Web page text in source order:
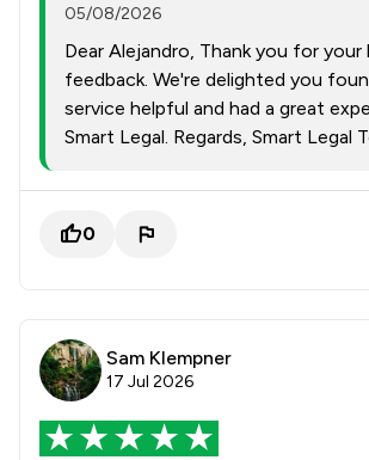
05/08/2026
Dear Alejandro, Thank you for your
feedback. We're delighted you
service helpful and had a great
Smart Legal. Regards, Smart Legal
0
Sam Klempner
17 Jul 2026